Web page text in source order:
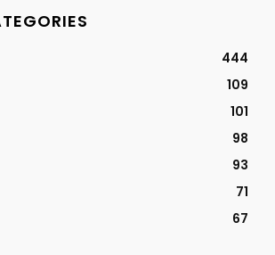
444
109
101
98
93
71
67